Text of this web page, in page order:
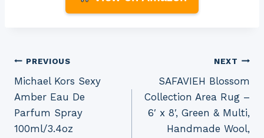
Post
navigation
PREVIOUS
Michael Kors Sexy
Amber Eau De
Parfum Spray
100ml/3.4oz
NEXT
SAFAVIEH Blossom
Collection Area Rug –
6′ x 8′, Green & Multi,
Handmade Wool,